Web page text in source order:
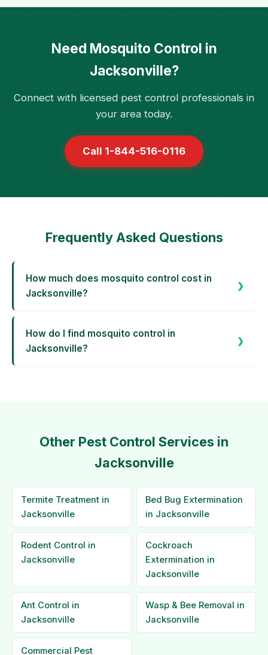
Need Mosquito Control in
Jacksonville?
Connect with licensed pest control professionals in
your area today.
Call 1-844-516-0116
Frequently Asked Questions
How much does mosquito control cost in
Jacksonville?
How do I find mosquito control in
Jacksonville?
Other Pest Control Services in
Jacksonville
Termite Treatment in
Jacksonville
Bed Bug Extermination
in Jacksonville
Rodent Control in
Jacksonville
Cockroach
Extermination in
Jacksonville
Ant Control in
Jacksonville
Wasp & Bee Removal in
Jacksonville
Commercial Pest